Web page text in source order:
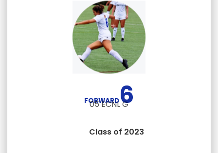
FORWARD6
05 ECNL G
Class of 2023